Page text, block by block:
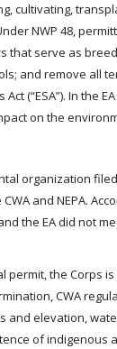
cultivating,
NWP 48,
that serve as
and remove all
(“ESA”). In the
on the
organization
and NEPA.
the EA did not
permit, the Corps
CWA
and elevation,
of indigenous